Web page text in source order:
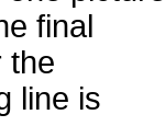
final
the
line is